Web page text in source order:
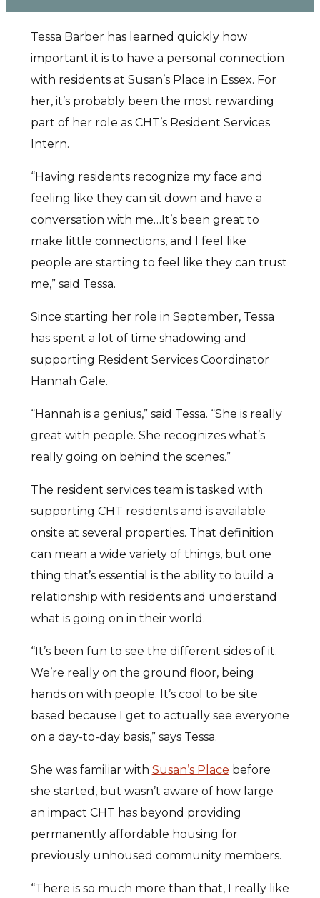
Tessa Barber has learned quickly how
important it is to have a personal connection
with residents at Susan’s Place in Essex. For
her, it’s probably been the most rewarding
part of her role as CHT’s Resident Services
Intern.
“Having residents recognize my face and
feeling like they can sit down and have a
conversation with me…It’s been great to
make little connections, and I feel like
people are starting to feel like they can trust
me,” said Tessa.
Since starting her role in September, Tessa
has spent a lot of time shadowing and
supporting Resident Services Coordinator
Hannah Gale.
“Hannah is a genius,” said Tessa. “She is really
great with people. She recognizes what’s
really going on behind the scenes.”
The resident services team is tasked with
supporting CHT residents and is available
onsite at several properties. That definition
can mean a wide variety of things, but one
thing that’s essential is the ability to build a
relationship with residents and understand
what is going on in their world.
“It’s been fun to see the different sides of it.
We’re really on the ground floor, being
hands on with people. It’s cool to be site
based because I get to actually see everyone
on a day-to-day basis,” says Tessa.
She was familiar with Susan’s Place before
she started, but wasn’t aware of how large
an impact CHT has beyond providing
permanently affordable housing for
previously unhoused community members.
“There is so much more than that, I really like